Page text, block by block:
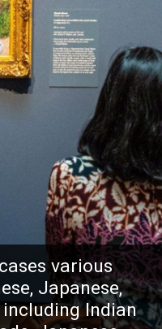
various
Japanese,
Indian